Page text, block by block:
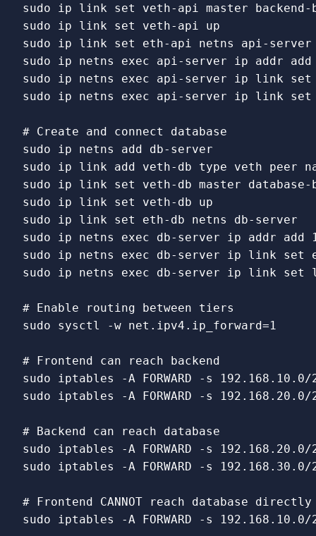
sudo
ip link set
sudo
ip link set
sudo
ip link set
sudo
ip netns exec
sudo
ip netns exec api-server ip link
sudo
ip netns exec api-server ip link
# Create and connect database
sudo
sudo
ip link add veth-db type
sudo
ip link set
sudo
ip link set
sudo
ip link set
sudo
ip netns exec
sudo
ip netns exec db-server ip link set
sudo
ip netns exec db-server ip link set
# Enable routing between tiers
sudo sysctl -w net.ipv4.ip_forward=1
# Frontend can reach backend
sudo
iptables -A FORWARD -s
sudo
iptables -A FORWARD -s
# Backend can reach database
sudo
iptables -A FORWARD -s
sudo
iptables -A FORWARD -s
# Frontend CANNOT reach database directly
sudo
iptables -A FORWARD -s